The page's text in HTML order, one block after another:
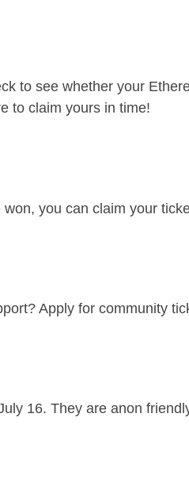
to see whether your
to claim yours in time!
you can claim your
Apply for community
16. They are anon